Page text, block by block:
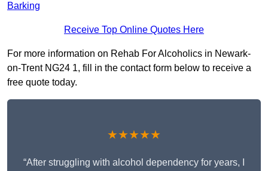
Barking
Receive Top Online Quotes Here
For more information on Rehab For Alcoholics in Newark-
on-Trent NG24 1, fill in the contact form below to receive a
free quote today.
★★★★★
“After struggling with alcohol dependency for years, I